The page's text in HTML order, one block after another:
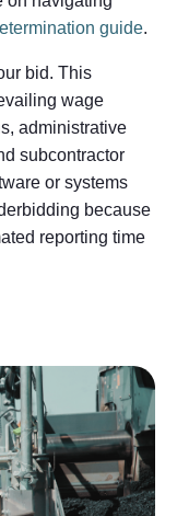
guide.
bid. This
wage
administrative
subcontractor
or systems
because
reporting time